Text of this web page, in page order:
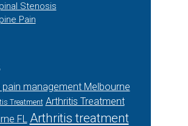
Stenosis
Pain
pain management Melbourne
Treatment Arthritis Treatment
FL Arthritis treatment